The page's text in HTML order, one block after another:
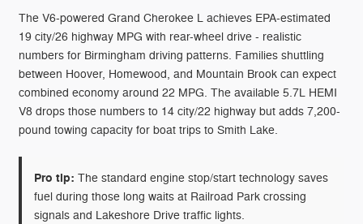
The V6-powered Grand Cherokee L achieves EPA-estimated
19 city/26 highway MPG with rear-wheel drive - realistic
numbers for Birmingham driving patterns. Families shuttling
between Hoover, Homewood, and Mountain Brook can expect
combined economy around 22 MPG. The available 5.7L HEMI
V8 drops those numbers to 14 city/22 highway but adds 7,200-
pound towing capacity for boat trips to Smith Lake.
Pro tip: The standard engine stop/start technology saves
fuel during those long waits at Railroad Park crossing
signals and Lakeshore Drive traffic lights.